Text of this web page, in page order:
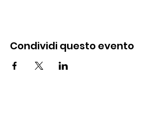
Condividi questo evento